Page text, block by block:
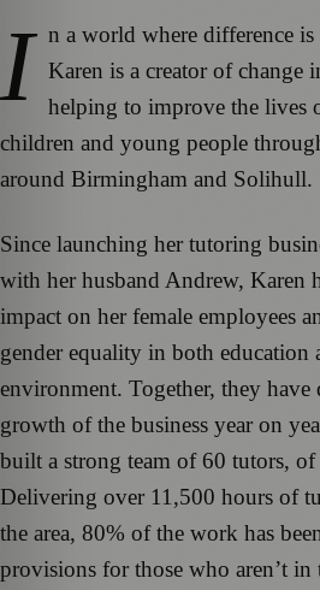
I n a world where difference is
Karen is a creator of change
helping to improve the lives
children and young people
around Birmingham and Solihull.
Since launching her tutoring
with her husband Andrew, Karen
impact on her female employees
gender equality in both education
environment. Together, they
growth of the business year on
built a strong team of 60 tutors,
Delivering over 11,500 hours of
the area, 80% of the work has
provisions for those who aren’t in